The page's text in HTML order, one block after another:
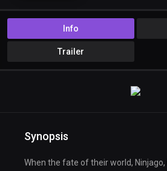
Info
Trailer
Synopsis
When the fate of their world,